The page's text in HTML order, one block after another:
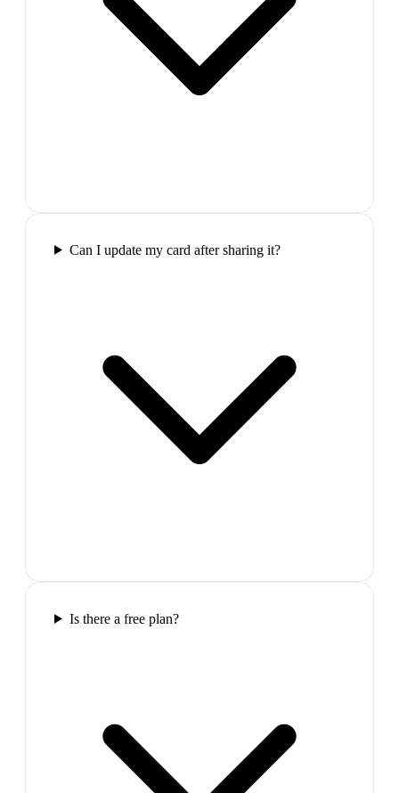
Can I update my card after sharing it?
Is there a free plan?